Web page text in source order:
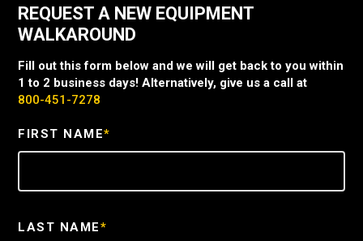
REQUEST A NEW EQUIPMENT
WALKAROUND
Fill out this form below and we will get back to you within
1 to 2 business days! Alternatively, give us a call at
800-451-7278
FIRST NAME*
LAST NAME*